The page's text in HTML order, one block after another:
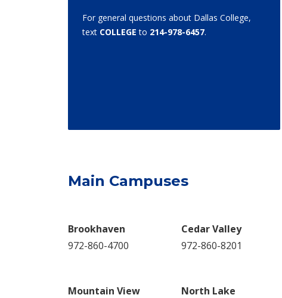
For general questions about Dallas College,
text COLLEGE to 214-978-6457.
Main Campuses
Br​ookhaven
972-860-4700
Cedar Valley
972-860-8201
Mountain View
North Lake